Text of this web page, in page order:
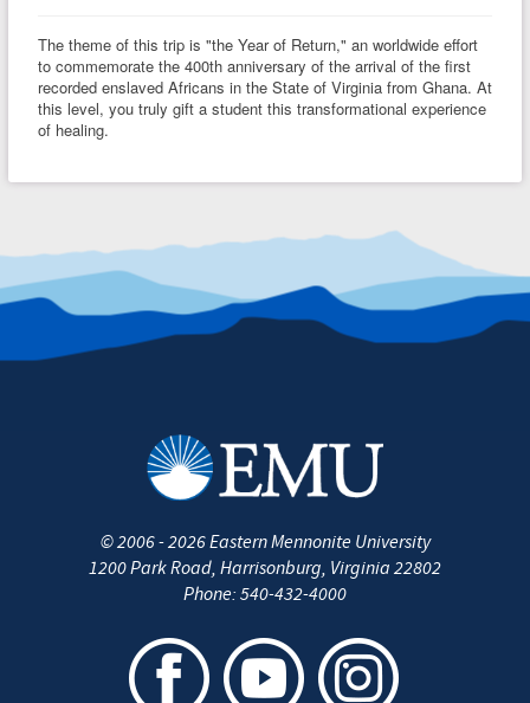
The theme of this trip is "the Year of Return," an worldwide effort
to commemorate the 400th anniversary of the arrival of the first
recorded enslaved Africans in the State of Virginia from Ghana. At
this level, you truly gift a student this transformational experience
of healing.
© 2006 - 2026Eastern Mennonite University
1200 Park Road, Harrisonburg, Virginia 22802
Phone: 540-432-4000